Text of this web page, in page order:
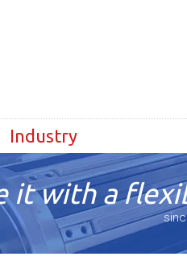
Industry
it with a